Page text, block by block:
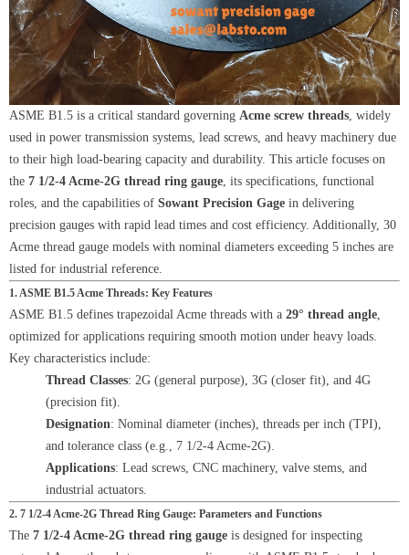
ASME B1.5 is a critical standard governing Acme screw threads , widely
used in power transmission systems, lead screws, and heavy machinery due
to their high load-bearing capacity and durability. This article focuses on
the 7 1/2-4 Acme-2G thread ring gauge , its specifications, functional
roles, and the capabilities of Sowant Precision Gage in delivering
precision gauges with rapid lead times and cost efficiency. Additionally, 30
Acme thread gauge models with nominal diameters exceeding 5 inches are
listed for industrial reference.
1. ASME B1.5 Acme Threads: Key Features
ASME B1.5 defines trapezoidal Acme threads with a 29° thread angle
optimized for applications requiring smooth motion under heavy loads.
Key characteristics include:
Thread Classes: 2G (general purpose), 3G (closer fit), and 4G
(precision fit).
Designation: Nominal diameter (inches), threads per inch (TPI),
and tolerance class (e.g., 7 1/2-4 Acme-2G).
Applications: Lead screws, CNC machinery, valve stems, and
industrial actuators.
2. 7 1/2-4 Acme-2G Thread Ring Gauge: Parameters and Functions
The 7 1/2-4 Acme-2G thread ring gauge is designed for inspecting